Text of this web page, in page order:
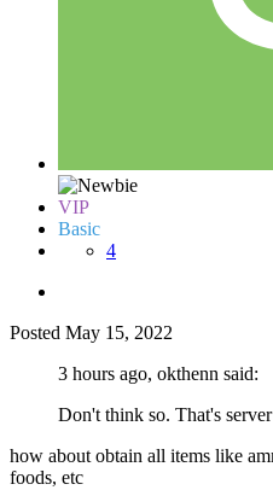
VIP
Basic
4
Posted May 15, 2022
3 hours ago, okthenn said:
Don't think so. That's
how about obtain all items like
foods, etc